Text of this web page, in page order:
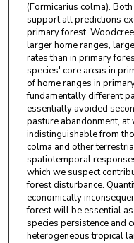
(Formicarius colma).
support all predictions
primary forest.
larger home ranges,
rates than in primary
species' core areas in
of home ranges in
fundamentally different
essentially avoided
pasture abandonment,
indistinguishable from
colma and other
spatiotemporal
which we suspect
forest disturbance.
economically
forest will be essential
species persistence and
heterogeneous tropical